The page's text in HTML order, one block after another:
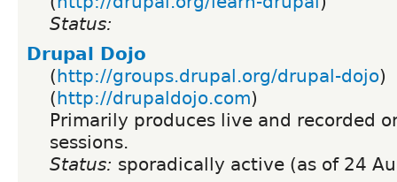
Status:
Drupal Dojo
(http://groups.drupal.org/drupal-dojo)
(http://drupaldojo.com)
Primarily produces live and recorded
sessions.
Status: sporadically active (as of 24